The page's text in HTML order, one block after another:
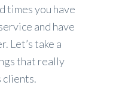
times you have
and have
Let’s take a
that really
clients.